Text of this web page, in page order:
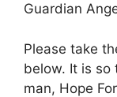
Guardian
Please take
below. It is so
man, Hope